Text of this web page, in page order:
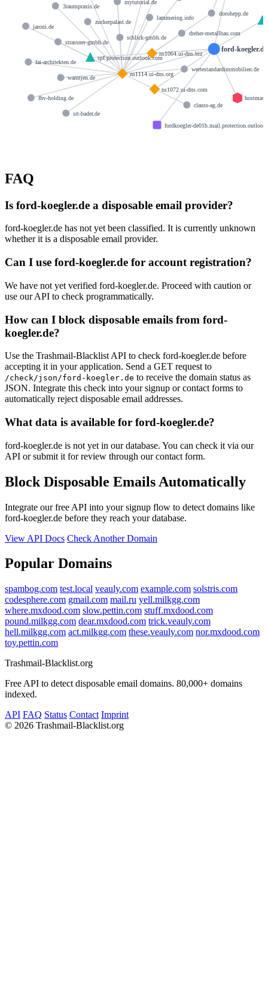
ford-koegler.de
fordkoegler-
ns1064.ui-dns.biz
ns1072.ui-dns.com
ns1114.ui-dns.org
spf.protection.outlook.com
warntjen.de
mytutorial.de
dreher-metallbau.com
strassner-gmbh.de
srt-bader.de
schlick-gmbh.de
fai-architekten.de
wertestandardimmobilien.de
zuckerpalast.de
lammering.info
fhv-holding.de
dorohepp.de
jaroni.de
clauss-ag.de
3raumpraxis.de
FAQ
Is ford-koegler.de a disposable email provider?
ford-koegler.de has not yet been classified. It is currently unknown
whether it is a disposable email provider.
Can I use ford-koegler.de for account registration?
We have not yet verified ford-koegler.de. Proceed with caution or
use our API to check programmatically.
How can I block disposable emails from ford-
koegler.de?
Use the Trashmail-Blacklist API to check ford-koegler.de before
accepting it in your application. Send a GET request to
/check/json/ford-koegler.de to receive the domain status as
JSON. Integrate this check into your signup or contact forms to
automatically reject disposable email addresses.
What data is available for ford-koegler.de?
ford-koegler.de is not yet in our database. You can check it via our
API or submit it for review through our contact form.
Block Disposable Emails Automatically
Integrate our free API into your signup flow to detect domains like
ford-koegler.de before they reach your database.
View API Docs Check Another Domain
Popular Domains
spambog.com test.local veauly.com example.com solstris.com
codesphere.com gmail.com mail.ru yell.milkgg.com
where.mxdood.com slow.pettin.com stuff.mxdood.com
pound.milkgg.com dear.mxdood.com trick.veauly.com
hell.milkgg.com act.milkgg.com these.veauly.com nor.mxdood.com
toy.pettin.com
Trashmail-Blacklist.org
Free API to detect disposable email domains. 80,000+ domains
indexed.
API FAQ Status Contact Imprint
© 2026 Trashmail-Blacklist.org